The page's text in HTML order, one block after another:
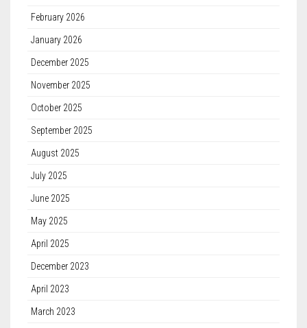
February 2026
January 2026
December 2025
November 2025
October 2025
September 2025
August 2025
July 2025
June 2025
May 2025
April 2025
December 2023
April 2023
March 2023